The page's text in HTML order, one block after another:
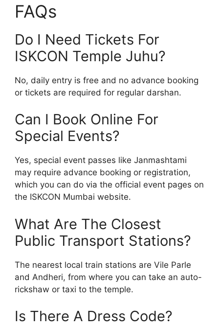
FAQs
Do I Need Tickets For
ISKCON Temple Juhu?
No, daily entry is free and no advance booking
or tickets are required for regular darshan.
Can I Book Online For
Special Events?
Yes, special event passes like Janmashtami
may require advance booking or registration,
which you can do via the official event pages on
the ISKCON Mumbai website.
What Are The Closest
Public Transport Stations?
The nearest local train stations are Vile Parle
and Andheri, from where you can take an auto-
rickshaw or taxi to the temple.
Is There A Dress Code?